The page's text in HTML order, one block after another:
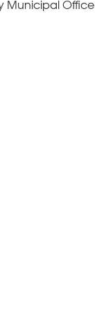
Municipal Office